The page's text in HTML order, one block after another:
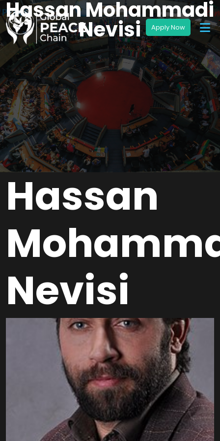
Hassan Mohammadi
Nevisi
Hassan
Nevisi